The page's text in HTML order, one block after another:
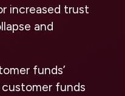
increased trust
and
funds’
funds